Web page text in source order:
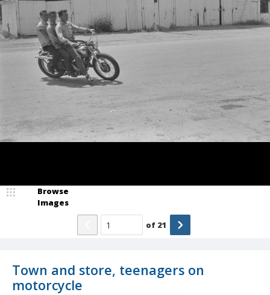
Town and store, teenagers on
motorcycle
Browse
Images
of 21